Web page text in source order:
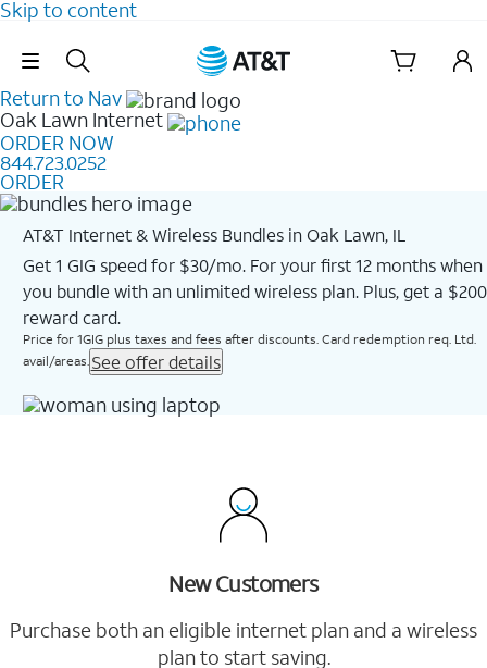
Skip to content
Skip Navigation
Return to Nav
Oak Lawn Internet
ORDER NOW
844.723.0252
ORDER
AT&T Internet & Wireless Bundles in Oak Lawn, IL
Get 1 GIG speed for $30/mo. For your first 12 months when
you bundle with an unlimited wireless plan. Plus, get a $200
reward card.
Price for 1GIG plus taxes and fees after discounts. Card redemption req. Ltd.
avail/areas. See offer details
New Customers
Purchase both an eligible internet plan and a wireless
plan to start saving.